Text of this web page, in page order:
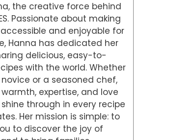
the creative force behind
Passionate about making
and enjoyable for
Hanna has dedicated her
delicious, easy-to-
with the world. Whether
novice or a seasoned chef,
warmth, expertise, and love
through in every recipe
Her mission is simple: to
to discover the joy of